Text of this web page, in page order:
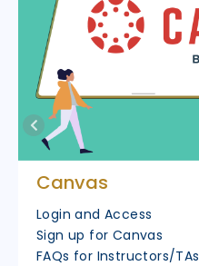
Canvas
Login and Access
Sign up for Canvas
FAQs for Instructors/TAs